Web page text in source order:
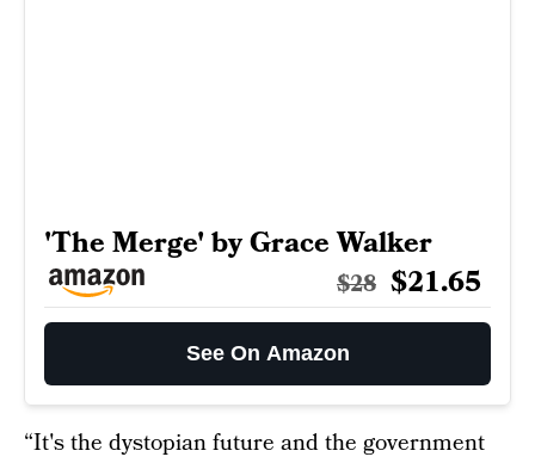
'The Merge' by Grace Walker
$28 $21.65
See On Amazon
“It's the dystopian future and the government